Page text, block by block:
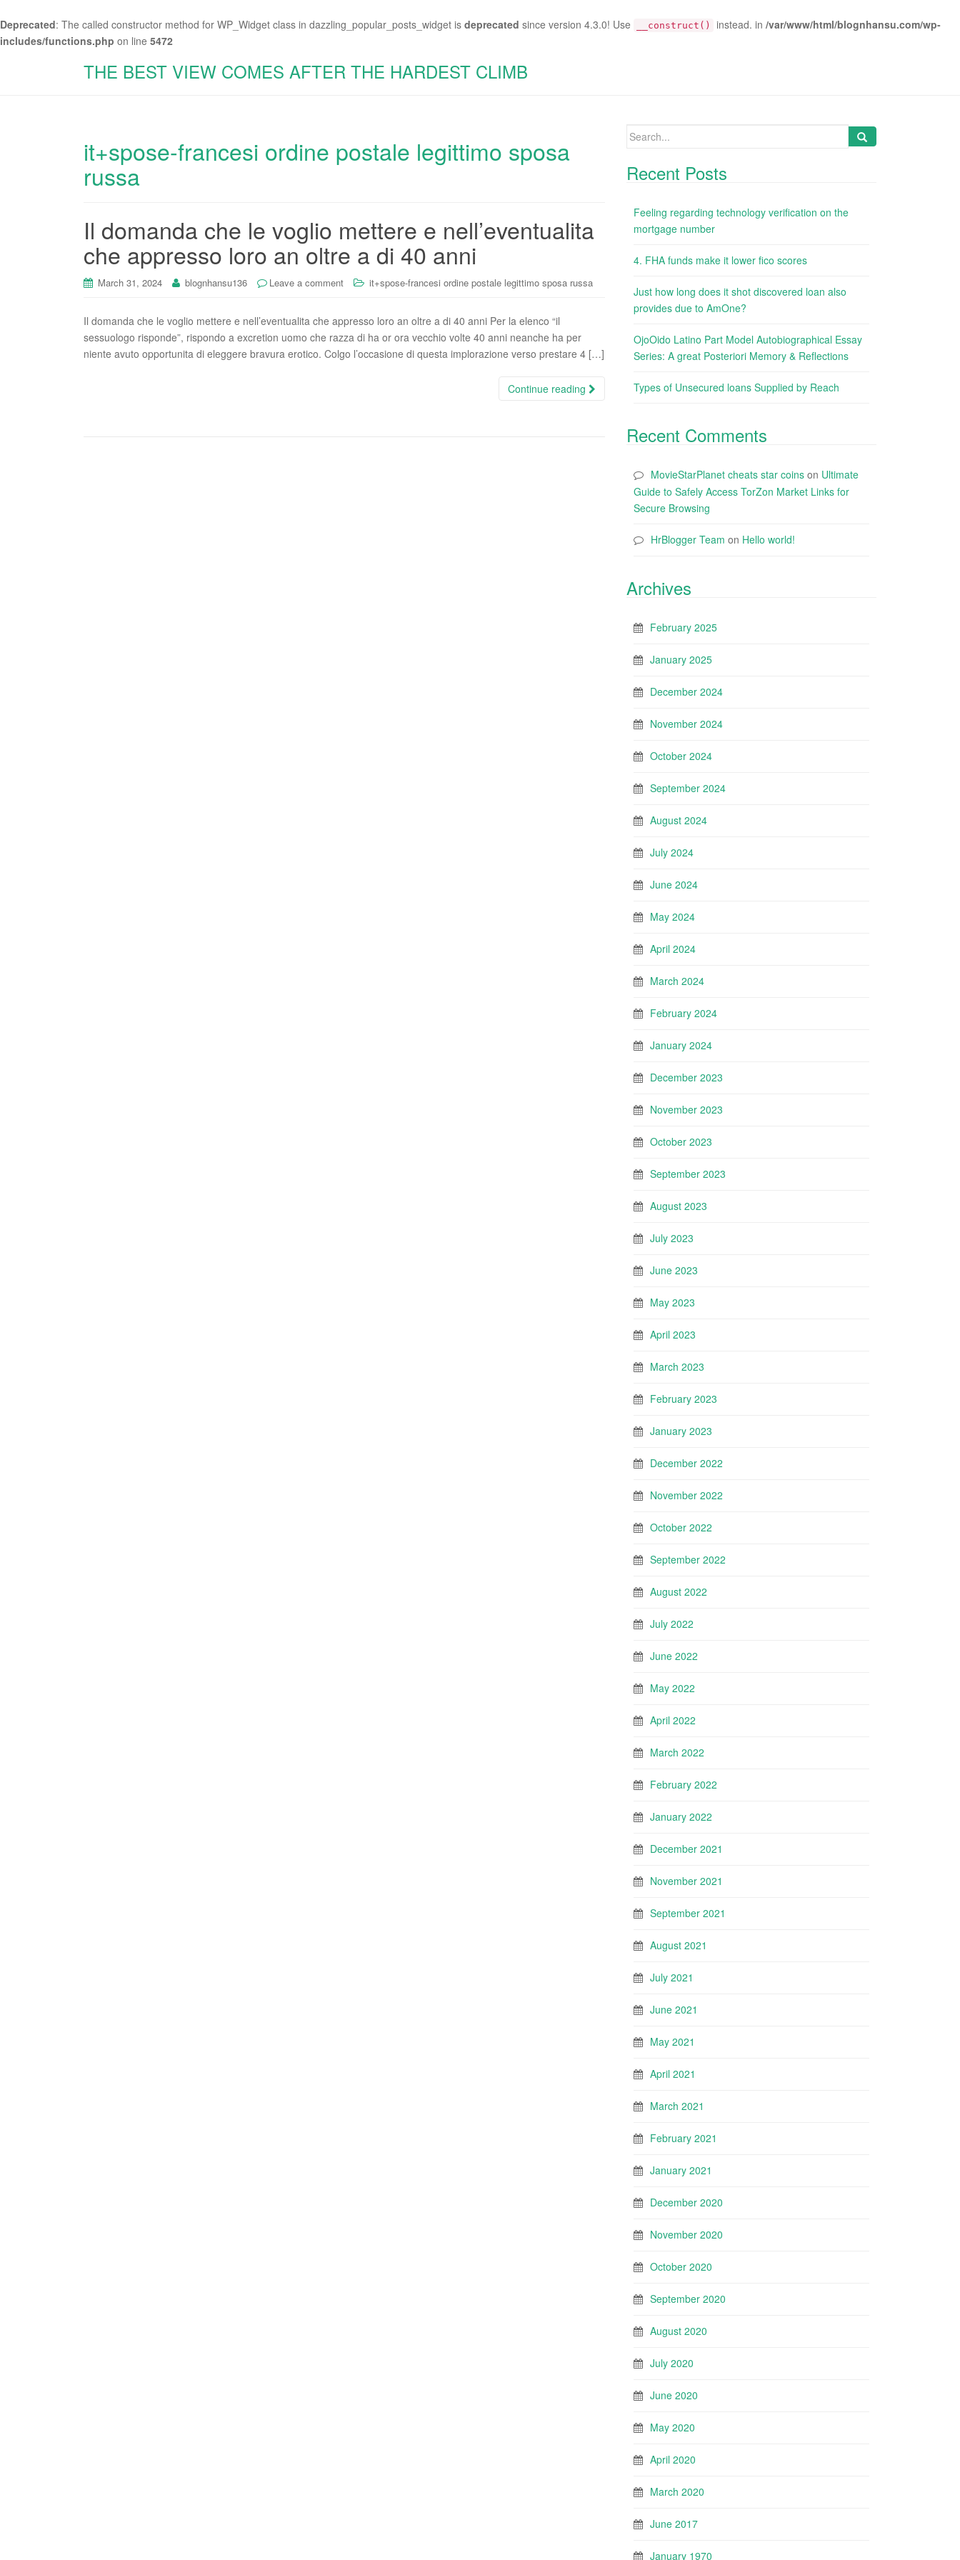
Deprecated: The called constructor method for WP_Widget class in dazzling_popular_posts_widget is deprecated since version 4.3.0! Use __construct() instead. in /var/www/html/blognhansu.com/wp-
includes/functions.php on line 5472
THE BEST VIEW COMES AFTER THE HARDEST CLIMB
it+spose-francesi ordine postale legittimo sposa
russa
Il domanda che le voglio mettere e nell’eventualita
che appresso loro an oltre a di 40 anni
March 31, 2024 blognhansu136 Leave a comment it+spose-francesi ordine postale legittimo sposa russa
Il domanda che le voglio mettere e nell’eventualita che appresso loro an oltre a di 40 anni Per la elenco “il
sessuologo risponde”, rispondo a excretion uomo che razza di ha or ora vecchio volte 40 anni neanche ha per
niente avuto opportunita di eleggere bravura erotico. Colgo l’occasione di questa implorazione verso prestare 4 […]
Continue reading
Search
Recent Posts
Feeling regarding technology verification on the
mortgage number
4. FHA funds make it lower fico scores
Just how long does it shot discovered loan also
provides due to AmOne?
OjoOido Latino Part Model Autobiographical Essay
Series: A great Posteriori Memory & Reflections
Types of Unsecured loans Supplied by Reach
Recent Comments
MovieStarPlanet cheats star coins on Ultimate
Guide to Safely Access TorZon Market Links for
Secure Browsing
HrBlogger Team on Hello world!
Archives
February 2025
January 2025
December 2024
November 2024
October 2024
September 2024
August 2024
July 2024
June 2024
May 2024
April 2024
March 2024
February 2024
January 2024
December 2023
November 2023
October 2023
September 2023
August 2023
July 2023
June 2023
May 2023
April 2023
March 2023
February 2023
January 2023
December 2022
November 2022
October 2022
September 2022
August 2022
July 2022
June 2022
May 2022
April 2022
March 2022
February 2022
January 2022
December 2021
November 2021
September 2021
August 2021
July 2021
June 2021
May 2021
April 2021
March 2021
February 2021
January 2021
December 2020
November 2020
October 2020
September 2020
August 2020
July 2020
June 2020
May 2020
April 2020
March 2020
June 2017
January 1970